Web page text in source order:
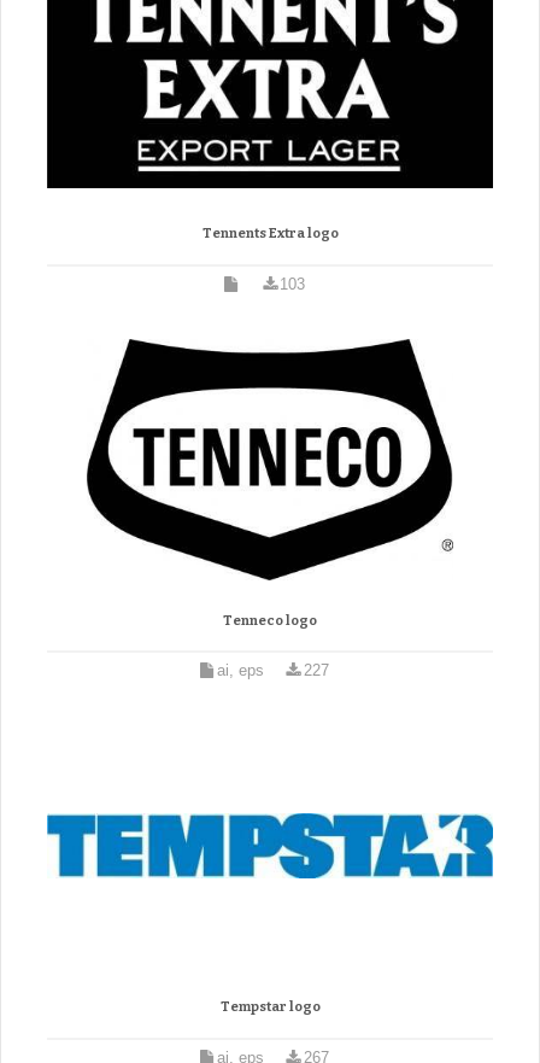
Tennents Extra logo
103
Tenneco logo
ai, eps 227
Tempstar logo
ai, eps 267